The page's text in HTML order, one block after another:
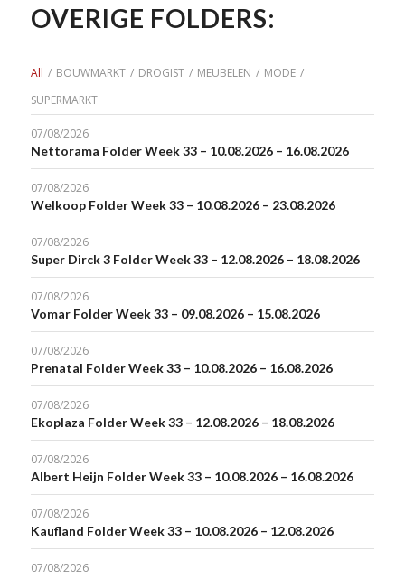
OVERIGE FOLDERS:
All / BOUWMARKT / DROGIST / MEUBELEN / MODE /
SUPERMARKT
07/08/2026
Nettorama Folder Week 33 – 10.08.2026 – 16.08.2026
07/08/2026
Welkoop Folder Week 33 – 10.08.2026 – 23.08.2026
07/08/2026
Super Dirck 3 Folder Week 33 – 12.08.2026 – 18.08.2026
07/08/2026
Vomar Folder Week 33 – 09.08.2026 – 15.08.2026
07/08/2026
Prenatal Folder Week 33 – 10.08.2026 – 16.08.2026
07/08/2026
Ekoplaza Folder Week 33 – 12.08.2026 – 18.08.2026
07/08/2026
Albert Heijn Folder Week 33 – 10.08.2026 – 16.08.2026
07/08/2026
Kaufland Folder Week 33 – 10.08.2026 – 12.08.2026
07/08/2026